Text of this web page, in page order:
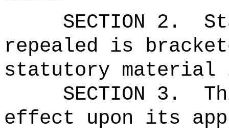
SECTION 2.
repealed is
statutory material
SECTION 3.
effect upon its